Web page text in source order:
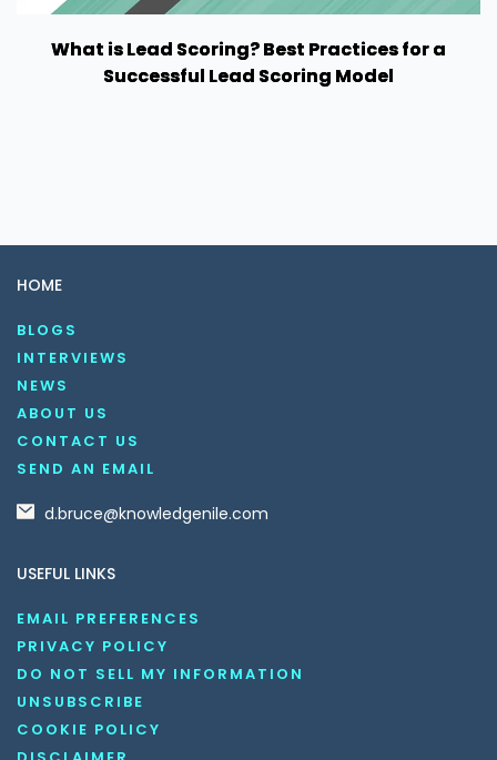
What is Lead Scoring? Best Practices for a
Successful Lead Scoring Model
HOME
BLOGS
INTERVIEWS
NEWS
ABOUT US
CONTACT US
SEND AN EMAIL
d.bruce@knowledgenile.com
USEFUL LINKS
EMAIL PREFERENCES
PRIVACY POLICY
DO NOT SELL MY INFORMATION
UNSUBSCRIBE
COOKIE POLICY